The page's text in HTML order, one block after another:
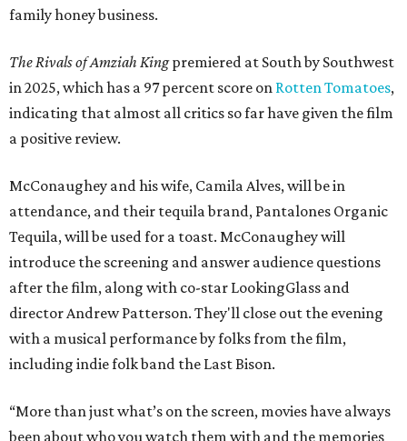
family honey business.
The Rivals of Amziah Kingpremiered at South by Southwest
in 2025, which has a 97 percent score on Rotten Tomatoes,
indicating that almost all critics so far have given the film
a positive review.
McConaughey and his wife, Camila Alves, will be in
attendance, and their tequila brand, Pantalones Organic
Tequila, will be used for a toast. McConaughey will
introduce the screening and answer audience questions
after the film, along with co-star LookingGlass and
director Andrew Patterson. They'll close out the evening
with a musical performance by folks from the film,
including indie folk band the Last Bison.
“More than just what’s on the screen, movies have always
been about who you watch them with and the memories